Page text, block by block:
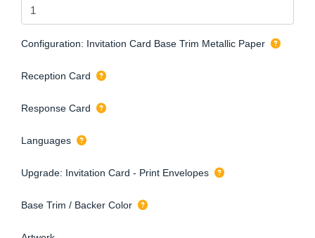
Configuration: Invitation Card Base Trim Metallic Paper
Reception Card
Response Card
Languages
Upgrade: Invitation Card - Print Envelopes
Base Trim / Backer Color